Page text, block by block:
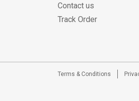
Contact us
Track Order
Terms & Conditions